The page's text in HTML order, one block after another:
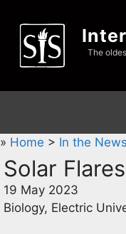
content
The
» Home > In the News
Solar
19 May 2023
Biology, Electric